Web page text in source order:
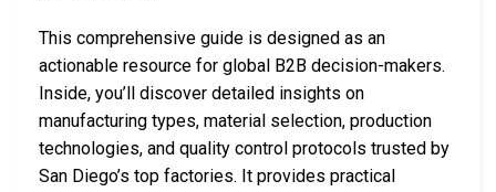
This comprehensive guide is designed as an
actionable resource for global B2B decision-makers.
Inside, you’ll discover detailed insights on
manufacturing types, material selection, production
technologies, and quality control protocols trusted by
San Diego’s top factories. It provides practical